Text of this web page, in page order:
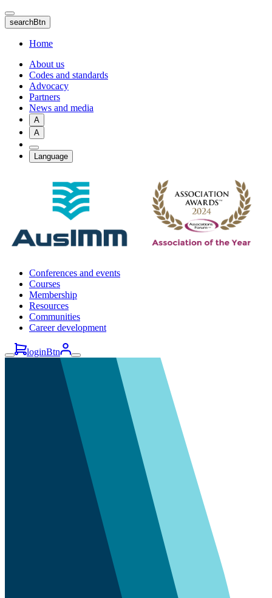
Skip
to
main
content
searchBtn
Home
About us
Codes and standards
Advocacy
Partners
News and media
A
A
Language
Conferences and events
Courses
Membership
Resources
Communities
Career development
loginBtn